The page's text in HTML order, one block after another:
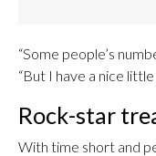
“Some people’s
“But I have a nice little
Rock-star
With time short and